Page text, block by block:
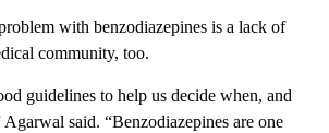
with benzodiazepines is a lack of
community, too.
guidelines to help us decide when, and
said. “Benzodiazepines are one